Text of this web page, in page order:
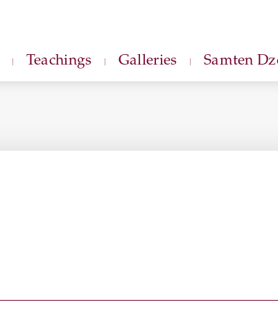
Teachings Galleries Samten